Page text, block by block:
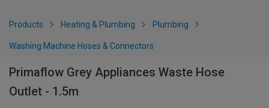
Products Heating & Plumbing Plumbing
Washing Machine Hoses & Connectors
Primaflow Grey Appliances Waste Hose
Outlet - 1.5m